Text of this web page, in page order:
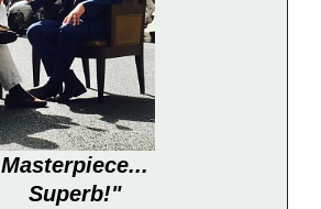
Masterpiece...
Superb!"